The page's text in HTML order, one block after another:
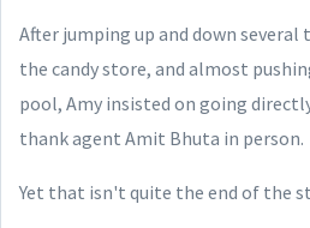
After jumping up and down
the candy store, and almost
pool, Amy insisted on going
thank agent Amit Bhuta in person.
Yet that isn't quite the end of the